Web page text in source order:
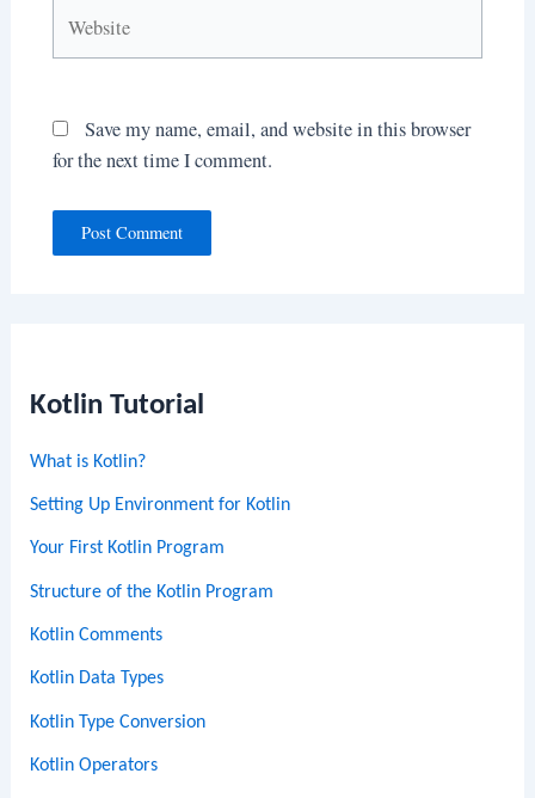
Kotlin Tutorial
What is Kotlin?
Setting Up Environment for Kotlin
Your First Kotlin Program
Structure of the Kotlin Program
Kotlin Comments
Kotlin Data Types
Kotlin Type Conversion
Kotlin Operators
Save my name, email, and website in this browser
for the next time I comment.